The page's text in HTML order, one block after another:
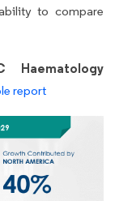
to compare
report